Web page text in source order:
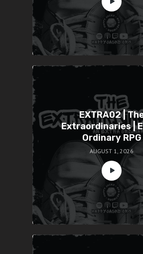
EXTRA02 |
Extraordinaries |
Ordinary RPG
AUGUST 1, 2026